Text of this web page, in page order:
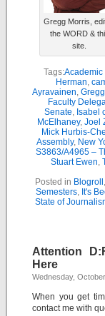
Gregg Morris,
the WORD &
site.
Tags:Academic
Herman,
Ayravainen,
Faculty
Senate, Isabel
McElhaney, Joel
Mick Hurbis-
Assembly, New
S3863/A4965 –
Stuart Ewen,
Posted in Blogroll ,
Semesters, It's
State of
Attention
Here
Wednesday,
When you get
contact me with